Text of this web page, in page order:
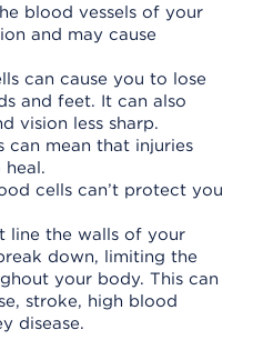
blood vessels of your
and may cause
can cause you to lose
and feet. It can also
vision less sharp.
can mean that injuries
cells can’t protect you
line the walls of your
down, limiting the
your body. This can
stroke, high blood
disease.